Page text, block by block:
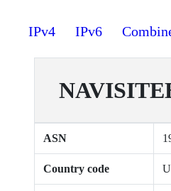
IPv4 IPv6
ASN
Country code